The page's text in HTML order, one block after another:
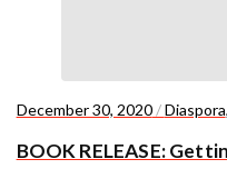
December 30, 2020/Diaspora,
BOOK RELEASE: